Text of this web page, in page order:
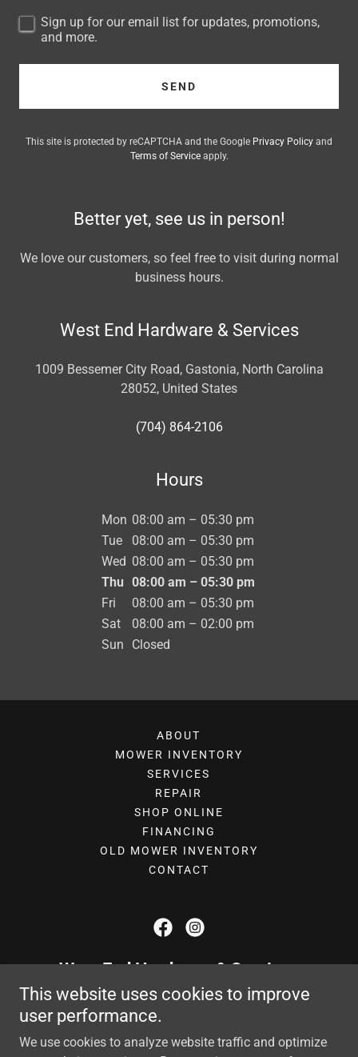
Sign up for our email list for updates, promotions,
and more.
SEND
This site is protected by reCAPTCHA and the Google Privacy Policy and
Terms of Serviceapply.
Better yet, see us in person!
We love our customers, so feel free to visit during normal
business hours.
West End Hardware & Services
1009 Bessemer City Road, Gastonia, North Carolina
28052, United States
(704) 864-2106
Hours
Mon 08:00 am – 05:30 pm
Tue
08:00 am – 05:30 pm
Wed 08:00 am – 05:30 pm
Thu 08:00 am – 05:30 pm
Fri
08:00 am – 05:30 pm
Sat
08:00 am – 02:00 pm
Sun
Closed
ABOUT
MOWER INVENTORY
SERVICES
REPAIR
SHOP ONLINE
FINANCING
OLD MOWER INVENTORY
CONTACT
West End Hardware & Services
1009 Bessemer City Road, Gastonia,
North Carolina 28052, United States
This website uses cookies to improve
user performance.
We use cookies to analyze website traffic and optimize